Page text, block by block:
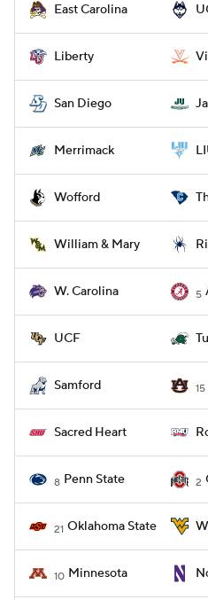
East Carolina
Liberty
San Diego
Merrimack
Wofford
William & Mary
W. Carolina 5
UCF
Samford 15
Sacred Heart
8 Penn State 2
21 Oklahoma State
10 Minnesota